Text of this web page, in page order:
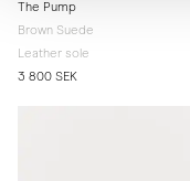
The Pump
Brown Suede
Leather sole
3 800 SEK